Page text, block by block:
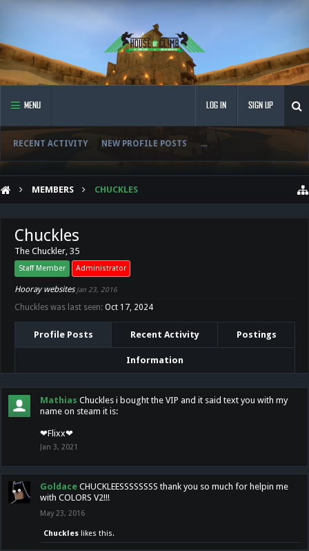
MENU
RECENT ACTIVITY NEW PROFILE POSTS ...
LOG IN SIGN UP
MEMBERS CHUCKLES
Chuckles
The Chuckler, 35
Staff Member Administrator
Hooray websites Jan 23, 2016
Chuckles was last seen: Oct 17, 2024
Profile Posts Recent Activity Postings
Information
Mathias Chuckles i bought the VIP and it said text you with my
name on steam it is:
❤Flixx❤
Jan 3, 2021
Goldace CHUCKLEESSSSSSSS thank you so much for helpin me
with COLORS V2!!!
May 23, 2016
Chuckles likes this.